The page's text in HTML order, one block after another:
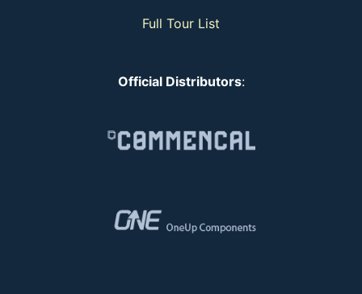
Full Tour List
Official Distributors: